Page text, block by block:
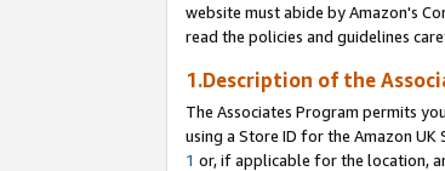
website must abide by Amazon's
read the policies and guidelines
1.Description of the
The Associates Program permits
using a Store ID for the Amazon UK
1 or, if applicable for the location,